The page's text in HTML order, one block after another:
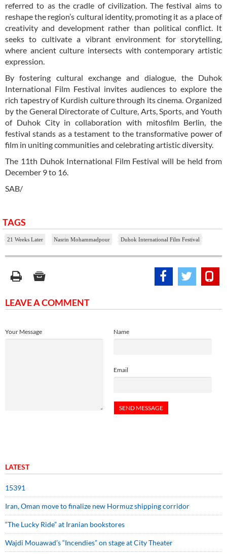
referred to as the cradle of civilization. The festival aims to
reshape the region’s cultural identity, promoting it as a place of
creativity and development rather than political conflict. It
seeks to cultivate a vibrant environment for storytelling,
where ancient culture intersects with contemporary artistic
expression.
By fostering cultural exchange and dialogue, the Duhok
International Film Festival invites audiences to explore the
rich tapestry of Kurdish culture through its cinema. Organized
by the General Directorate of Culture, Arts, Sports, and Youth
of Duhok City in collaboration with mitosfilm Berlin, the
festival stands as a testament to the transformative power of
film in uniting communities and celebrating artistic diversity.
The 11th Duhok International Film Festival will be held from
December 9 to 16.
SAB/
TAGS
21 Weeks Later Nasrin Mohammadpour Duhok International Film Festival
LEAVE A COMMENT
Name
Email
Your Message
LATEST
15391
Iran, Oman move to finalize new Hormuz shipping corridor
“The Lucky Ride” at Iranian bookstores
Wajdi Mouawad’s “Incendies” on stage at City Theater